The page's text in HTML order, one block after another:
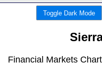
Toggle Dark Mode
Financial Markets